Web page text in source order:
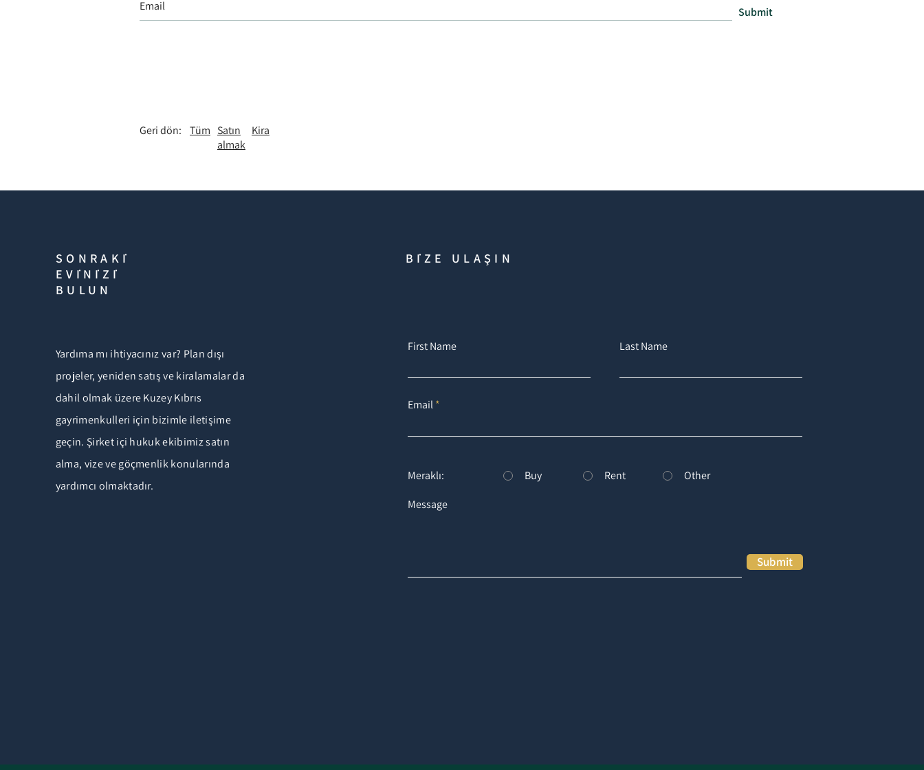
Submit
Geri dön: Tüm Satın
almak
Kira
SONRAKİ
EVİNİZİ
BULUN
Yardıma mı ihtiyacınız var? Plan dışı
projeler, yeniden satış ve kiralamalar da
dahil olmak üzere Kuzey Kıbrıs
gayrimenkulleri için bizimle iletişime
geçin. Şirket içi hukuk ekibimiz satın
alma, vize ve göçmenlik konularında
yardımcı olmaktadır.
BİZE ULAŞIN
First Name Last Name
Email
Meraklı: Buy Rent
Other
Message
Submit